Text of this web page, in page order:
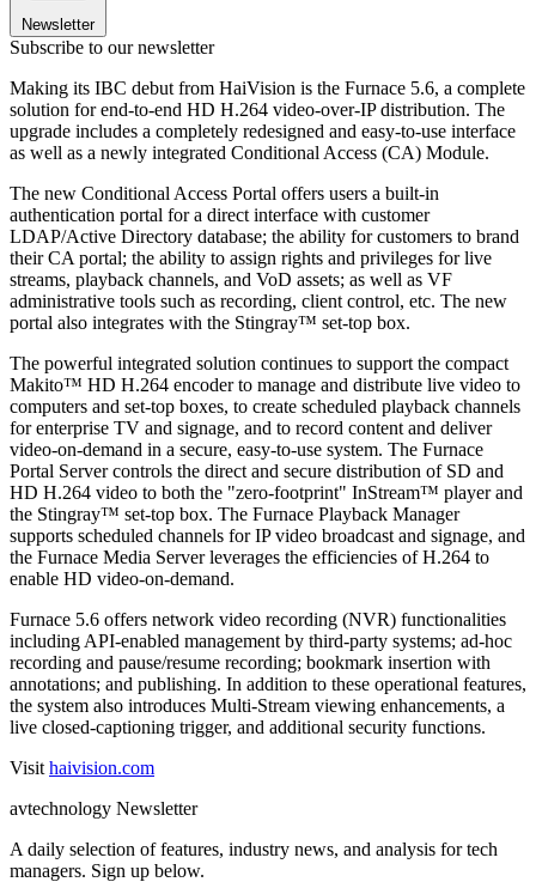
Newsletter
Subscribe to our newsletter
Making its IBC debut from HaiVision is the Furnace 5.6, a complete
solution for end-to-end HD H.264 video-over-IP distribution. The
upgrade includes a completely redesigned and easy-to-use interface
as well as a newly integrated Conditional Access (CA) Module.
The new Conditional Access Portal offers users a built-in
authentication portal for a direct interface with customer
LDAP/Active Directory database; the ability for customers to brand
their CA portal; the ability to assign rights and privileges for live
streams, playback channels, and VoD assets; as well as VF
administrative tools such as recording, client control, etc. The new
portal also integrates with the Stingray™ set-top box.
The powerful integrated solution continues to support the compact
Makito™ HD H.264 encoder to manage and distribute live video to
computers and set-top boxes, to create scheduled playback channels
for enterprise TV and signage, and to record content and deliver
video-on-demand in a secure, easy-to-use system. The Furnace
Portal Server controls the direct and secure distribution of SD and
HD H.264 video to both the "zero-footprint" InStream™ player and
the Stingray™ set-top box. The Furnace Playback Manager
supports scheduled channels for IP video broadcast and signage, and
the Furnace Media Server leverages the efficiencies of H.264 to
enable HD video-on-demand.
Furnace 5.6 offers network video recording (NVR) functionalities
including API-enabled management by third-party systems; ad-hoc
recording and pause/resume recording; bookmark insertion with
annotations; and publishing. In addition to these operational features,
the system also introduces Multi-Stream viewing enhancements, a
live closed-captioning trigger, and additional security functions.
Visit haivision.com
avtechnology Newsletter
A daily selection of features, industry news, and analysis for tech
managers. Sign up below.